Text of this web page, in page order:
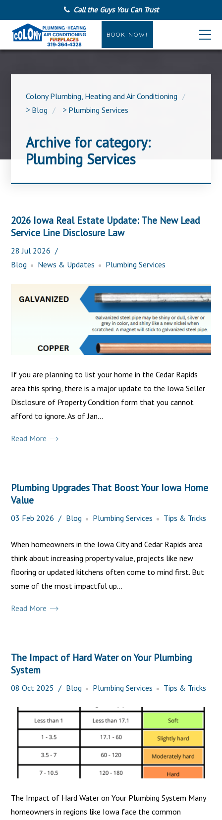
Call the Guys You Can Trust
BOOK NOW!
Colony Plumbing, Heating and Air Conditioning
> Blog > Plumbing Services
Archive for category:
Plumbing Services
2026 Iowa Real Estate Update: The New Lead
Service Line Disclosure Law
28 Jul 2026
Blog
News & Updates Plumbing Services
If you are planning to list your home in the Cedar Rapids
area this spring, there is a major update to the Iowa Seller
Disclosure of Property Condition form that you cannot
afford to ignore. As of Jan...
Read More
Plumbing Upgrades That Boost Your Iowa Home
Value
03 Feb 2026 Blog Plumbing Services Tips & Tricks
When homeowners in the Iowa City and Cedar Rapids area
think about increasing property value, projects like new
flooring or updated kitchens often come to mind first. But
some of the most impactful up...
Read More
The Impact of Hard Water on Your Plumbing
System
08 Oct 2025 Blog Plumbing Services Tips & Tricks
The Impact of Hard Water on Your Plumbing System Many
homeowners in regions like Iowa face the common